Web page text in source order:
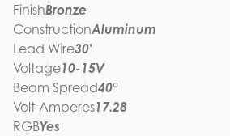
FinishBronze
ConstructionAluminum
Lead Wire30'
Voltage10-15V
Beam Spread40°
Volt-Amperes17.28
RGBYes